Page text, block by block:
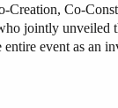
Creation, Co-
jointly
event as an